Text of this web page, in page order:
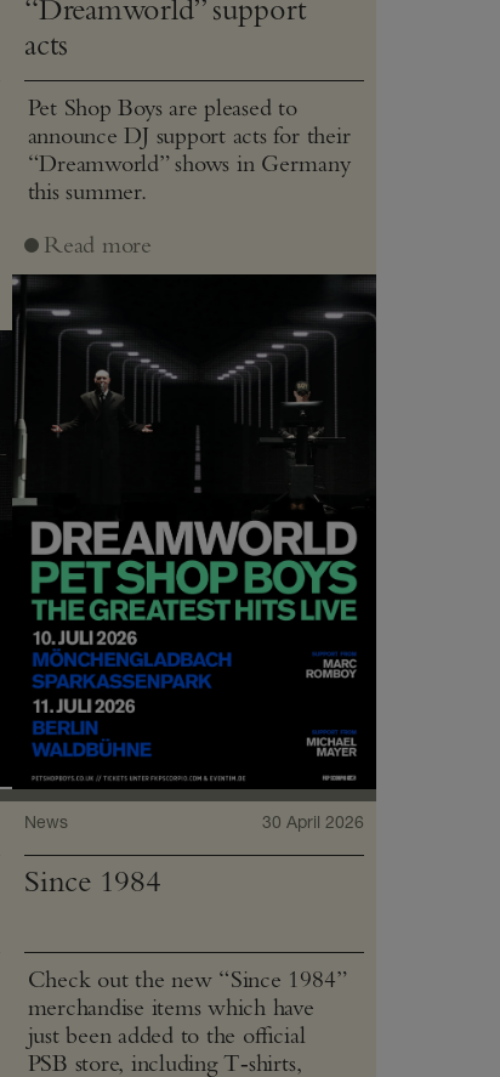
“Dreamworld” support
acts
Pet Shop Boys are pleased to
announce DJ support acts for their
“Dreamworld” shows in Germany
this summer.
Read more
News 30 April 2026
Since 1984
Check out the new “Since 1984”
merchandise items which have
just been added to the official
PSB store, including T‑shirts,